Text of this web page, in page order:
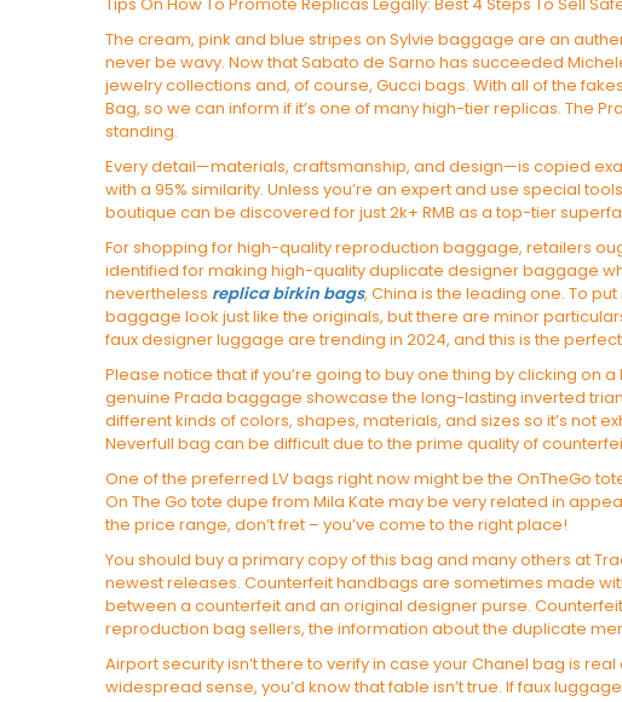
The cream, pink and blue stripes on Sylvie baggage are an
never be wavy. Now that Sabato de Sarno has succeeded
jewelry collections and, of course, Gucci bags. With all of the
Bag, so we can inform if it’s one of many high-tier replicas. The
standing.
Every detail—materials, craftsmanship, and design—is copied
with a 95% similarity. Unless you’re an expert and use special
boutique can be discovered for just 2k+ RMB as a top-tier
For shopping for high-quality reproduction baggage, retailers
identified for making high-quality duplicate designer baggage
nevertheless replica birkin bags, China is the leading one. To
baggage look just like the originals, but there are minor
faux designer luggage are trending in 2024, and this is the
Please notice that if you’re going to buy one thing by clicking on
genuine Prada baggage showcase the long-lasting inverted
different kinds of colors, shapes, materials, and sizes so it’s not
Neverfull bag can be difficult due to the prime quality of
One of the preferred LV bags right now might be the OnTheGo
On The Go tote dupe from Mila Kate may be very related in
the price range, don’t fret – you’ve come to the right place!
You should buy a primary copy of this bag and many others at
newest releases. Counterfeit handbags are sometimes made
between a counterfeit and an original designer purse.
reproduction bag sellers, the information about the duplicate
Airport security isn’t there to verify in case your Chanel bag is
widespread sense, you’d know that fable isn’t true. If faux